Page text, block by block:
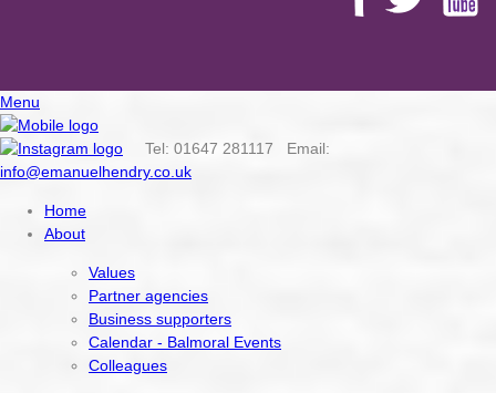
Menu
Tel: 01647 281117 Email:
info@emanuelhendry.co.uk
Home
About
Values
Partner agencies
Business supporters
Calendar - Balmoral Events
Colleagues